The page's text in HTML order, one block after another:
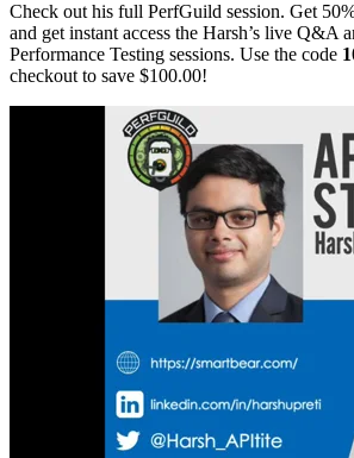
Check out his full PerfGuild session. Get
and get instant access the Harsh’s live Q&A
Performance Testing sessions. Use the code
checkout to save $100.00!